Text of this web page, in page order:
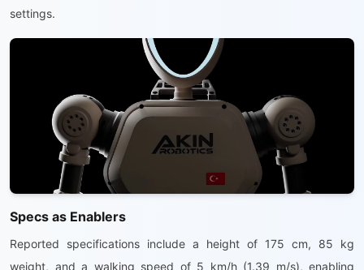
settings.
Specs as Enablers
Reported specifications include a height of 175 cm, 85 kg
weight, and a walking speed of 5 km/h (1.39 m/s), enabling